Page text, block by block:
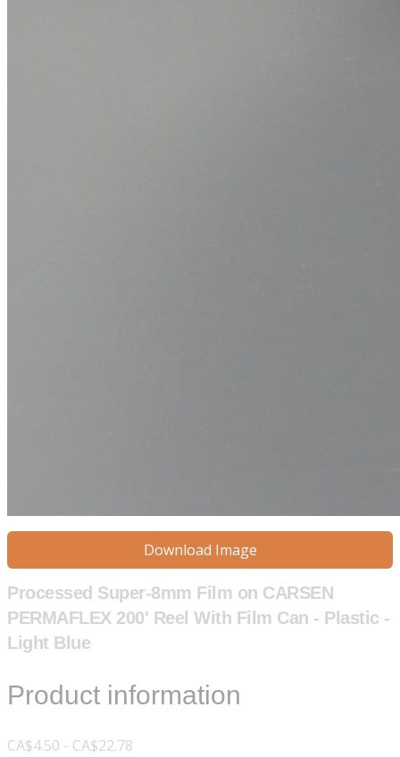
Download Image
Processed Super-8mm Film on CARSEN
PERMAFLEX 200' Reel With Film Can - Plastic -
Light Blue
Product information
CA$4.50 - CA$22.78